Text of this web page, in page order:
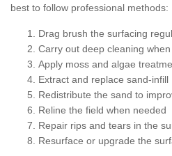
best to follow professional methods:
Drag brush the surfacing
Carry out deep cleaning
Apply moss and algae
Extract and replace sand-infill
Redistribute the sand to
Reline the field when needed
Repair rips and tears in the
Resurface or upgrade the